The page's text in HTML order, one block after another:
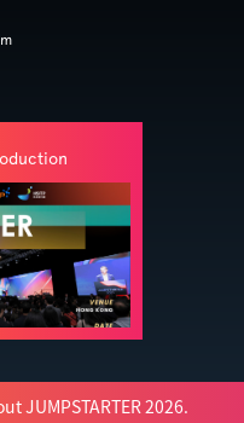
JUMPSTARTER 2026.